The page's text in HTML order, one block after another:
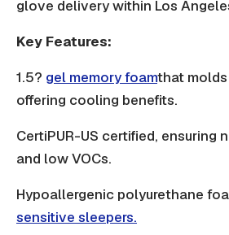
glove delivery within Los
Key Features:
1.5? gel memory foamthat
offering cooling benefits.
CertiPUR-US certified, ensuring
and low VOCs.
Hypoallergenic polyurethane
sensitive sleepers.